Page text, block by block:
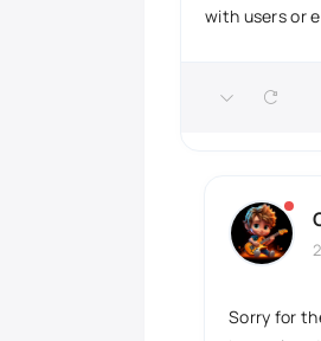
with users or
Sorry for